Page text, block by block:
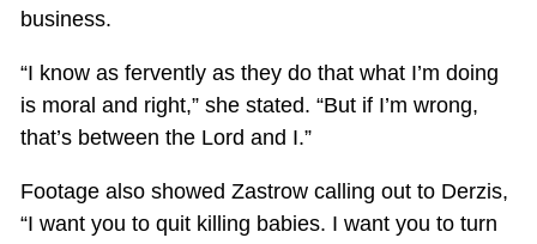
business.
“I know as fervently as they do that what I’m doing
is moral and right,” she stated. “But if I’m wrong,
that’s between the Lord and I.”
Footage also showed Zastrow calling out to Derzis,
“I want you to quit killing babies. I want you to turn